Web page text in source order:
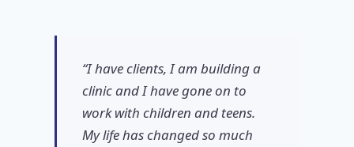
“I have clients, I am building a
clinic and I have gone on to
work with children and teens.
My life has changed so much